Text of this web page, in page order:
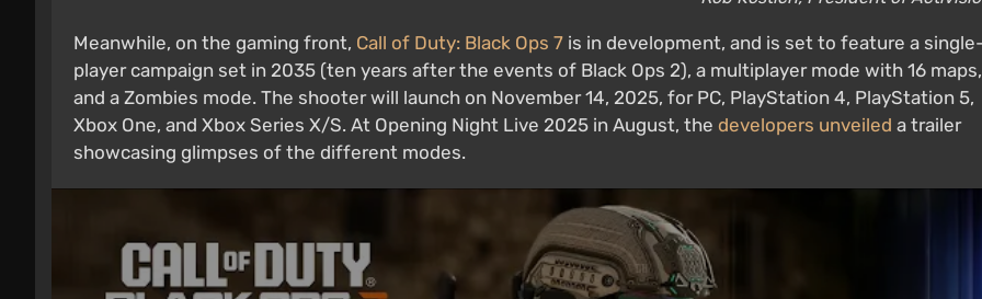
Meanwhile, on the gaming front, Call of Duty: Black Ops 7 is in development, and is set to feature a
player campaign set in 2035 (ten years after the events of Black Ops 2), a multiplayer mode with 16 maps,
and a Zombies mode. The shooter will launch on November 14, 2025, for PC, PlayStation 4, PlayStation 5,
Xbox One, and Xbox Series X/S. At Opening Night Live 2025 in August, the developers unveiled a trailer
showcasing glimpses of the different modes.